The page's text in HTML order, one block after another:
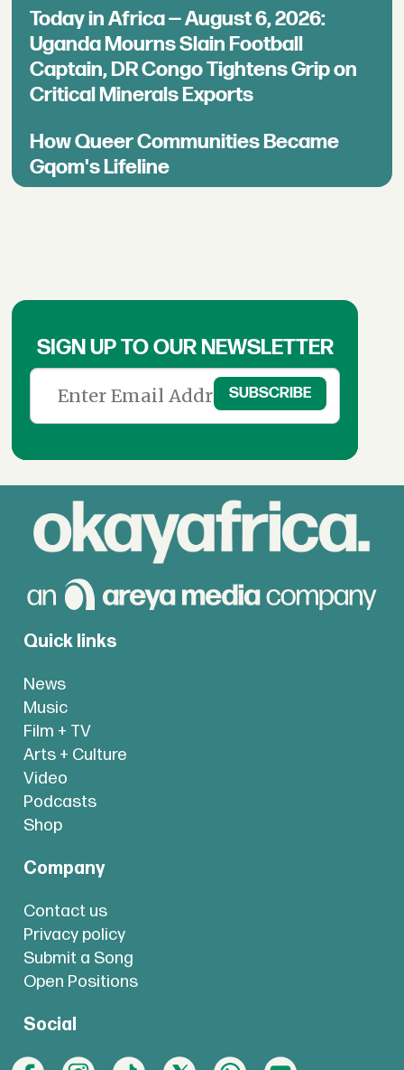
Today in Africa — August 6, 2026:
Uganda Mourns Slain Football
Captain, DR Congo Tightens Grip on
Critical Minerals Exports
How Queer Communities Became
Gqom's Lifeline
SIGN UP TO OUR NEWSLETTER
Quick links
News
Music
Film + TV
Arts + Culture
Video
Podcasts
Shop
Company
Contact us
Privacy policy
Submit a Song
Open Positions
Social